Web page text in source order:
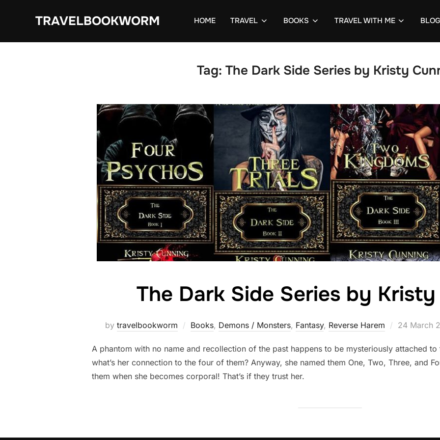
TRAVELBOOKWORM HOME TRAVEL BOOKS TRAVEL WITH ME BLOG
Tag: The Dark Side Series by Kristy
The Dark Side Series by
by travelbookworm Books, Demons / Monsters, Fantasy, Reverse Harem
Posted
24 March
A phantom with no name and recollection of the past happens to be mysteriously attached to
what’s her connection to the four of them? Anyway, she named them One, Two, Three, and
them when she becomes corporal! That’s if they trust her.